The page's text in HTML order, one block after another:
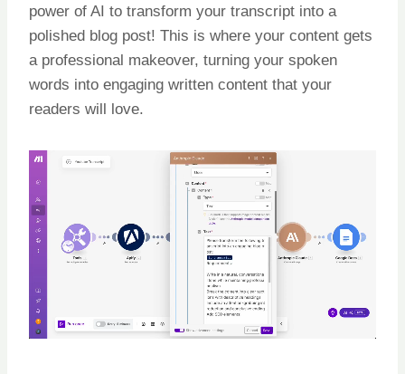
power of AI to transform your transcript into a
polished blog post! This is where your content gets
a professional makeover, turning your spoken
words into engaging written content that your
readers will love.